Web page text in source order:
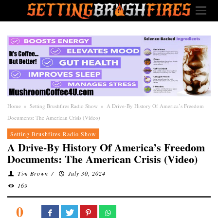
Home » Setting Brushfires Radio Show » A Drive-By History Of America’s Freedom
Documents: The American Crisis (Video)
Setting Brushfires Radio Show
A Drive-By History Of America’s Freedom
Documents: The American Crisis (Video)
Tim Brown /
July 30, 2024
169
0